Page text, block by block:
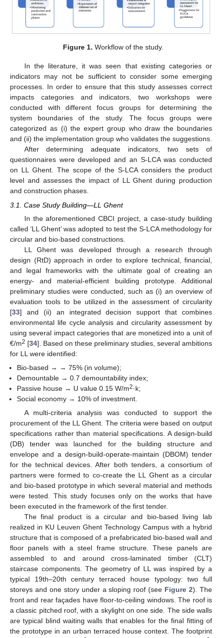
Figure 1. Workflow of the study.
In the literature, it was seen that existing categories or
indicators may not be sufficient to consider some emerging
processes. In order to ensure that this study assesses correct
impacts categories and indicators, two workshops were
conducted with different focus groups for determining the
system boundaries of the study. The focus groups were
categorized as (i) the expert group who draw the boundaries
and (ii) the implementation group who validates the suggestions.
After determining adequate indicators, two sets of
questionnaires were developed and an S-LCA was conducted
on LL Ghent. The scope of the S-LCA considers the product
level and assesses the impact of LL Ghent during production
and construction phases.
3.1. Case Study Building—LL Ghent
In the aforementioned CBCI project, a case-study building
called ‘LL Ghent’ was adopted to test the S-LCA methodology for
circular and bio-based constructions.
LL Ghent was developed through a research through
design (RtD) approach in order to explore technical, financial,
and legal frameworks with the ultimate goal of creating an
energy- and material-efficient building prototype. Additional
preliminary studies were conducted, such as (i) an overview of
evaluation tools to be utilized in the assessment of circularity
[33] and (ii) an integrated decision support that combines
environmental life cycle analysis and circularity assessment by
using several impact categories that are monetized into a unit of
€/m2 [34]. Based on these preliminary studies, several ambitions
for LL were identified:
Bio-based → → 75% (in volume);
Demountable → 0.7 demountability index;
Passive house → U value 0.15 W/m2·k;
Social economy → 10% of investment.
A multi-criteria analysis was conducted to support the
procurement of the LL Ghent. The criteria were based on output
specifications rather than material specifications. A design-build
(DB) tender was launched for the building structure and
envelope and a design-build-operate-maintain (DBOM) tender
for the technical devices. After both tenders, a consortium of
partners were formed to co-create the LL Ghent as a circular
and bio-based prototype in which several material and methods
were tested. This study focuses only on the works that have
been executed in the framework of the first tender.
The final product is a circular and bio-based living lab
realized in KU Leuven Ghent Technology Campus with a hybrid
structure that is composed of a prefabricated bio-based wall and
floor panels with a steel frame structure. These panels are
assembled to and around cross-laminated timber (CLT)
staircase components. The geometry of LL was inspired by a
typical 19th–20th century terraced house typology: two full
storeys and one story under a sloping roof (see Figure 2). The
front and rear façades have floor-to-ceiling windows. The roof is
a classic pitched roof, with a skylight on one side. The side walls
are typical blind waiting walls that enables for the final fitting of
the prototype in an urban terraced house context. The footprint